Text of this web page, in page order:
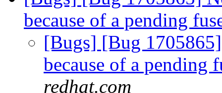
because of a pending
[Bugs] [Bug
because of a pending
redhat.com